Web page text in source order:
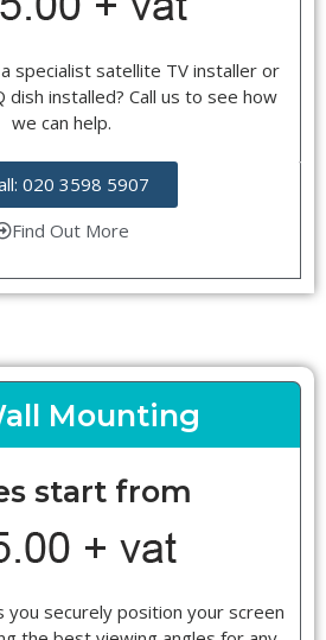
specialist satellite TV installer or
installed? Call us to see how
we can help.
020 3598 5907
Find Out More
Mounting
start from
you securely position your screen